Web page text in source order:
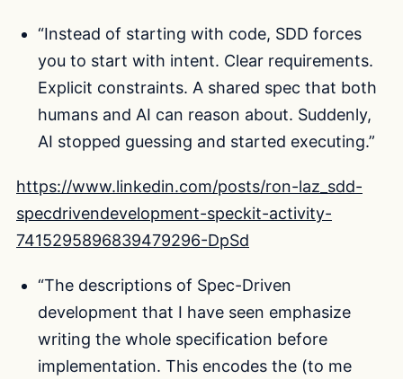
“Instead of starting with code, SDD forces
you to start with intent. Clear requirements.
Explicit constraints. A shared spec that both
humans and AI can reason about. Suddenly,
AI stopped guessing and started executing.”
https://www.linkedin.com/posts/ron-laz_sdd-
specdrivendevelopment-speckit-activity-
7415295896839479296-DpSd
“The descriptions of Spec-Driven
development that I have seen emphasize
writing the whole specification before
implementation. This encodes the (to me